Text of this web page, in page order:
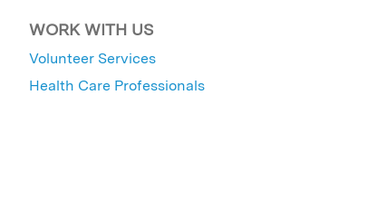
WORK WITH US
Volunteer Services
Health Care Professionals